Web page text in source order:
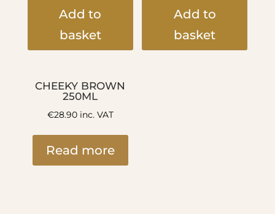
Add to
basket
Add to
basket
CHEEKY BROWN
250ML
€28.90inc. VAT
Read more